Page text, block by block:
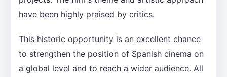
have been highly praised by critics.
This historic opportunity is an excellent chance
to strengthen the position of Spanish cinema on
a global level and to reach a wider audience. All